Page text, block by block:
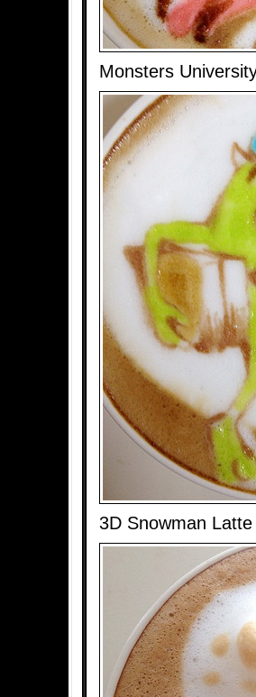
Monsters
3D Snowman